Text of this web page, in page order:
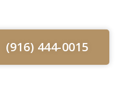
(916) 444-0015